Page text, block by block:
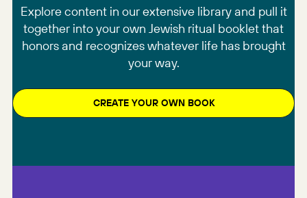
Explore content in our extensive library and pull it
together into your own Jewish ritual booklet that
honors and recognizes whatever life has brought
your way.
CREATE YOUR OWN BOOK